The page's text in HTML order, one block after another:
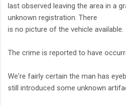
last observed leaving the area in a
unknown registration. There
is no picture of the vehicle available.
The crime is reported to have
We're fairly certain the man has
still introduced some unknown